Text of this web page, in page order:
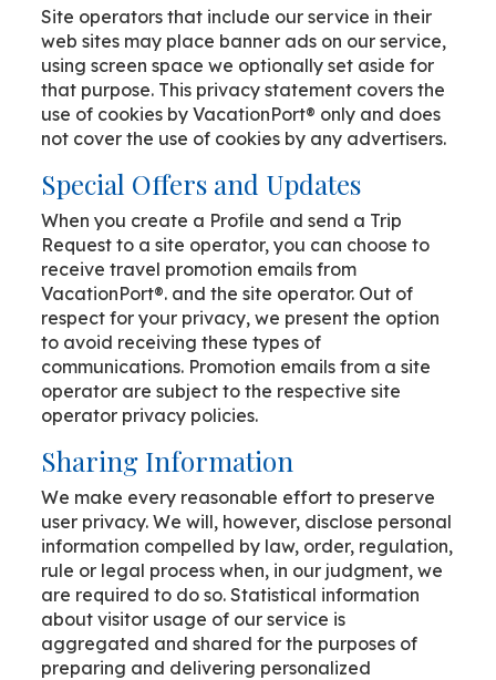
Site operators that include our service in their
web sites may place banner ads on our service,
using screen space we optionally set aside for
that purpose. This privacy statement covers the
use of cookies by VacationPort® only and does
not cover the use of cookies by any advertisers.
Special Offers and Updates
When you create a Profile and send a Trip
Request to a site operator, you can choose to
receive travel promotion emails from
VacationPort®. and the site operator. Out of
respect for your privacy, we present the option
to avoid receiving these types of
communications. Promotion emails from a site
operator are subject to the respective site
operator privacy policies.
Sharing Information
We make every reasonable effort to preserve
user privacy. We will, however, disclose personal
information compelled by law, order, regulation,
rule or legal process when, in our judgment, we
are required to do so. Statistical information
about visitor usage of our service is
aggregated and shared for the purposes of
preparing and delivering personalized